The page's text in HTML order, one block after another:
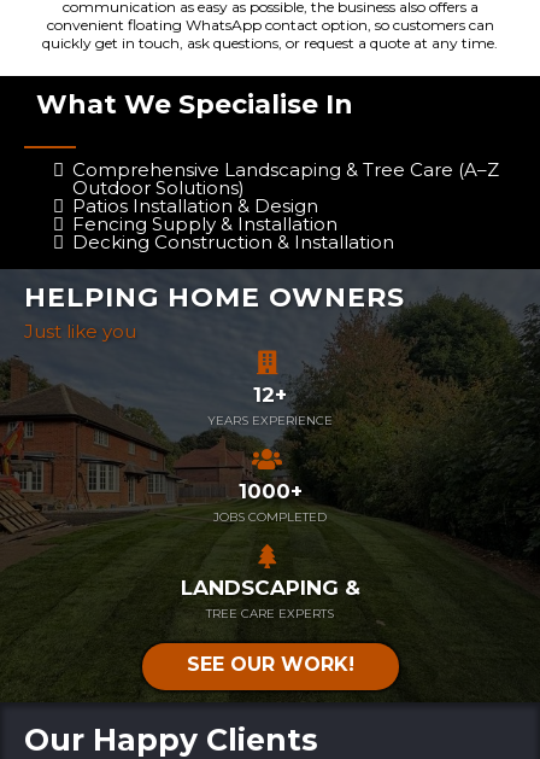
communication as easy as possible, the business also offers a
convenient floating WhatsApp contact option, so customers can
quickly get in touch, ask questions, or request a quote at any time.
What We Specialise In
Comprehensive Landscaping & Tree Care (A–Z
Outdoor Solutions)
Patios Installation & Design
Fencing Supply & Installation
Decking Construction & Installation
HELPING HOME OWNERS
Just like you
12+
YEARS EXPERIENCE
1000+
JOBS COMPLETED
LANDSCAPING &
TREE CARE EXPERTS
SEE OUR WORK!
Our Happy Clients